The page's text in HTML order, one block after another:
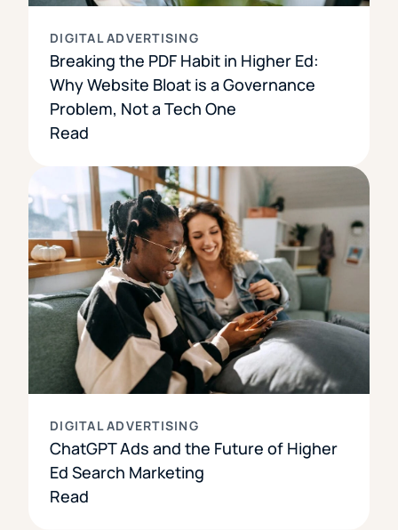
DIGITAL ADVERTISING
Breaking the PDF Habit in Higher Ed:
Why Website Bloat is a Governance
Problem, Not a Tech One
Read
DIGITAL ADVERTISING
ChatGPT Ads and the Future of Higher
Ed Search Marketing
Read